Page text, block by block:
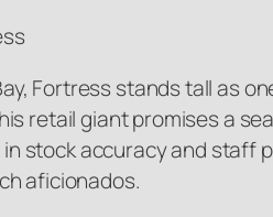
Fortress stands tall as
retail giant promises a
stock accuracy and
aficionados.